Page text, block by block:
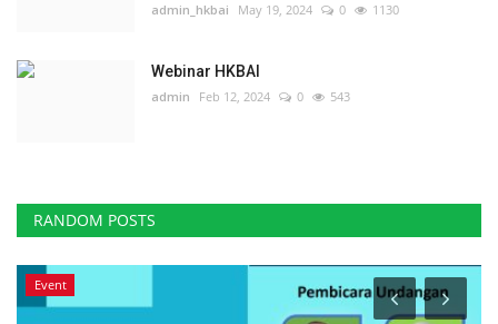
admin_hkbai May 19, 2024 0 1130
Webinar HKBAI
admin Feb 12, 2024 0 543
RANDOM POSTS
Event